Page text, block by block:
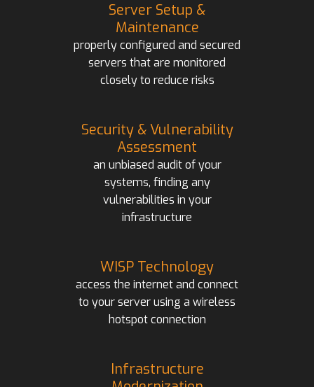
Server Setup &
Maintenance
properly configured and secured
servers that are monitored
closely to reduce risks
Security & Vulnerability
Assessment
an unbiased audit of your
systems, finding any
vulnerabilities in your
infrastructure
WISP Technology
access the internet and connect
to your server using a wireless
hotspot connection
Infrastructure